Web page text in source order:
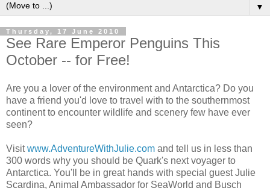
▼
Thursday, 17 June 2010
See Rare Emperor Penguins This
October -- for Free!
Are you a lover of the environment and Antarctica? Do you
have a friend you'd love to travel with to the southernmost
continent to encounter wildlife and scenery few have ever
seen?
Visitwww.AdventureWithJulie.com and tell us in less than
300 words why you should be Quark's next voyager to
Antarctica. You'll be in great hands with special guest Julie
Scardina, Animal Ambassador for SeaWorld and Busch